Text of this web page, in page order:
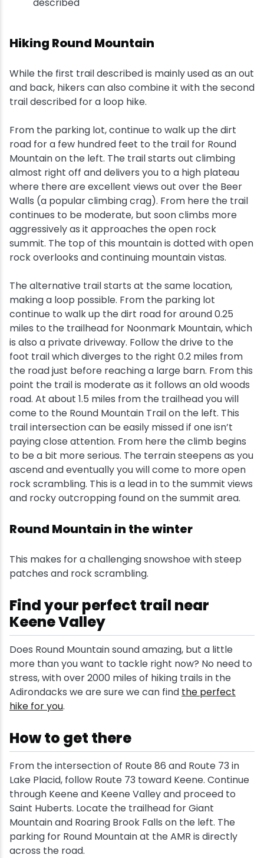
Hiking Round Mountain
While the first trail described is mainly used as an out
and back, hikers can also combine it with the second
trail described for a loop hike.
From the parking lot, continue to walk up the dirt
road for a few hundred feet to the trail for Round
Mountain on the left. The trail starts out climbing
almost right off and delivers you to a high plateau
where there are excellent views out over the Beer
Walls (a popular climbing crag). From here the trail
continues to be moderate, but soon climbs more
aggressively as it approaches the open rock
summit. The top of this mountain is dotted with open
rock overlooks and continuing mountain vistas.
The alternative trail starts at the same location,
making a loop possible. From the parking lot
continue to walk up the dirt road for around 0.25
miles to the trailhead for Noonmark Mountain, which
is also a private driveway. Follow the drive to the
foot trail which diverges to the right 0.2 miles from
the road just before reaching a large barn. From this
point the trail is moderate as it follows an old woods
road. At about 1.5 miles from the trailhead you will
come to the Round Mountain Trail on the left. This
trail intersection can be easily missed if one isn’t
paying close attention. From here the climb begins
to be a bit more serious. The terrain steepens as you
ascend and eventually you will come to more open
rock scrambling. This is a lead in to the summit views
and rocky outcropping found on the summit area.
Round Mountain in the winter
This makes for a challenging snowshoe with steep
patches and rock scrambling.
Find your perfect trail near
Keene Valley
Does Round Mountain sound amazing, but a little
more than you want to tackle right now? No need to
stress, with over 2000 miles of hiking trails in the
Adirondacks we are sure we can find the perfect
hike for you.
How to get there
From the intersection of Route 86 and Route 73 in
Lake Placid, follow Route 73 toward Keene. Continue
through Keene and Keene Valley and proceed to
Saint Huberts. Locate the trailhead for Giant
Mountain and Roaring Brook Falls on the left. The
parking for Round Mountain at the AMR is directly
across the road.